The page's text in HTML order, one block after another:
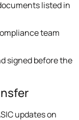
listed in
team
signed before the
updates on